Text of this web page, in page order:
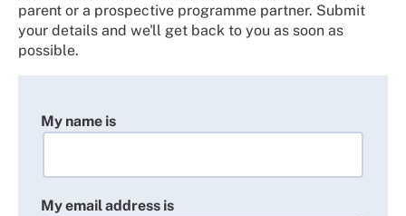
parent or a prospective programme partner. Submit
your details and we'll get back to you as soon as
possible.
My name is
My email address is